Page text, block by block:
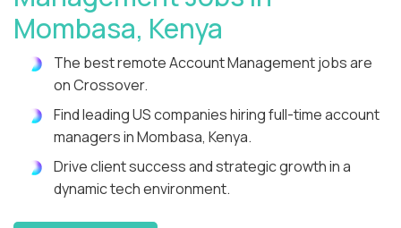
Mombasa, Kenya
The best remote Account Management jobs are
on Crossover.
Find leading US companies hiring full-time account
managers in Mombasa, Kenya.
Drive client success and strategic growth in a
dynamic tech environment.